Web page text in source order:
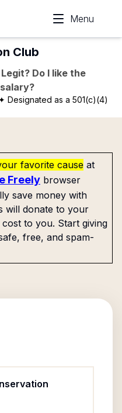
Menu
Club
Do I like the
Designated as a 501(c)(4)
favorite cause at
Freely browser
save money with
will donate to your
to you. Start giving
free, and spam-